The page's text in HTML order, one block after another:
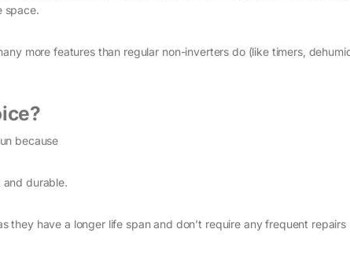
space.
more features than regular non-inverters do (like timers,
because
and durable.
they have a longer life span and don’t require any frequent